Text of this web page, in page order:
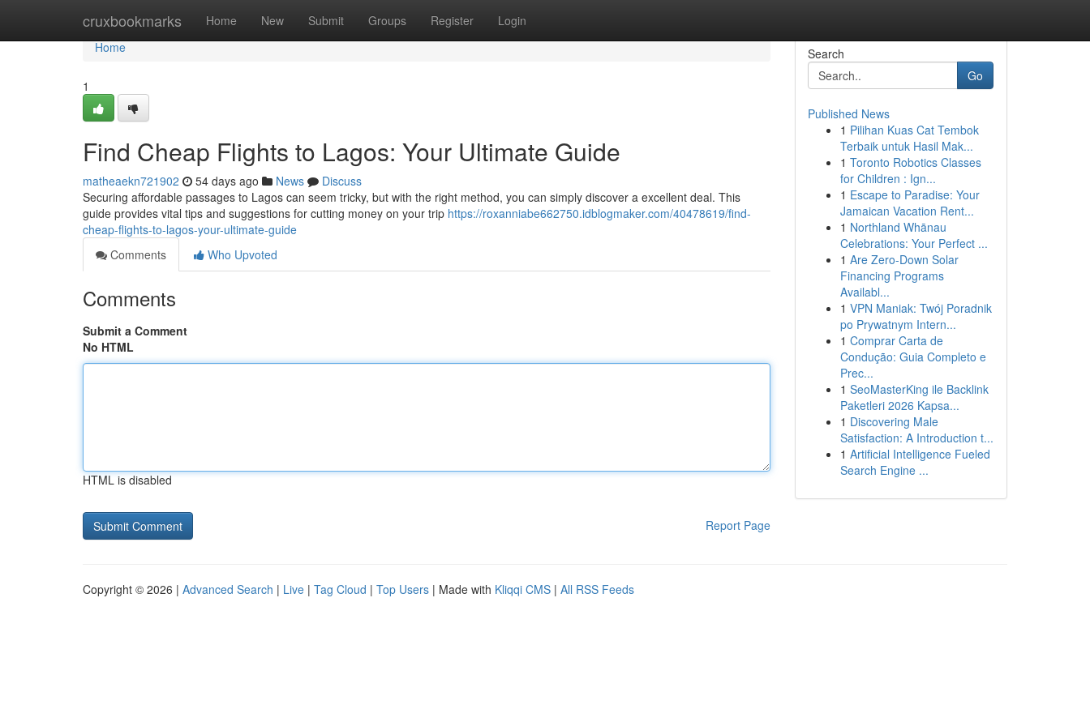
cruxbookmarks Home New Submit Groups Register Login
Home
Home
1
Find Cheap Flights to Lagos: Your Ultimate Guide
matheaekn721902 54 days ago News
Discuss
Securing affordable passages to Lagos can seem tricky, but with the right method, you can simply discover a excellent deal. This
guide provides vital tips and suggestions for cutting money on your trip https://roxanniabe662750.idblogmaker.com/40478619/find-
cheap-flights-to-lagos-your-ultimate-guide
Comments
Who Upvoted
Comments
Submit a Comment
No HTML
HTML is disabled
Report Page
Search
Go
Published News
1 Pilihan Kuas Cat Tembok
Terbaik untuk Hasil Mak...
1 Toronto Robotics Classes
for Children : Ign...
1 Escape to Paradise: Your
Jamaican Vacation Rent...
1 Northland Whānau
Celebrations: Your Perfect ...
1 Are Zero-Down Solar
Financing Programs
Availabl...
1 VPN Maniak: Twój Poradnik
po Prywatnym Intern...
1 Comprar Carta de
Condução: Guia Completo e
Prec...
1 SeoMasterKing ile Backlink
Paketleri 2026 Kapsa...
1 Discovering Male
Satisfaction: A Introduction t...
1 Artificial Intelligence Fueled
Search Engine ...
Copyright © 2026 | Advanced Search | Live | Tag Cloud | Top Users | Made with Kliqqi CMS | All RSS Feeds